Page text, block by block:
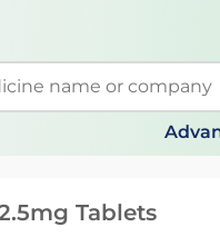
search
Tablets